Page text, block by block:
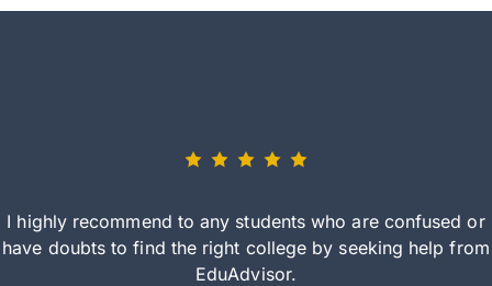
I highly recommend to any students who are confused or
have doubts to find the right college by seeking help from
EduAdvisor.